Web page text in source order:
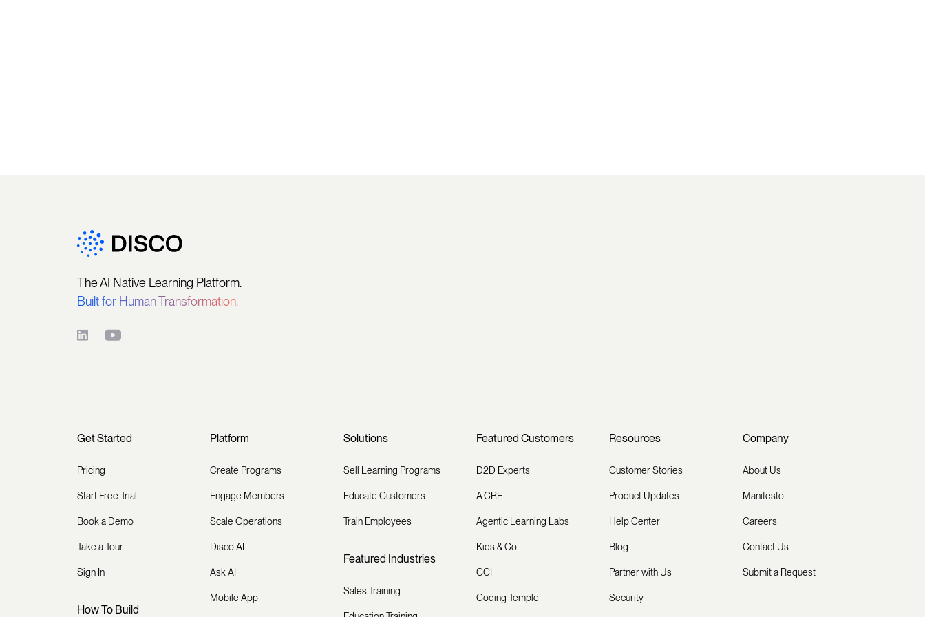
The AI Native Learning Platform.
Built for Human Transformation.
Get Started
Pricing
Start Free Trial
Book a Demo
Take a Tour
Sign In
How To Build
Platform
Create Programs
Engage Members
Scale Operations
Disco AI
Ask AI
Mobile App
Solutions
Sell Learning Programs
Educate Customers
Train Employees
Featured Industries
Sales Training
Featured Customers
D2D Experts
A.CRE
Agentic Learning Labs
Kids & Co
CCI
Coding Temple
Resources
Customer Stories
Product Updates
Help Center
Blog
Partner with Us
Security
Company
About Us
Manifesto
Careers
Contact Us
Submit a Request